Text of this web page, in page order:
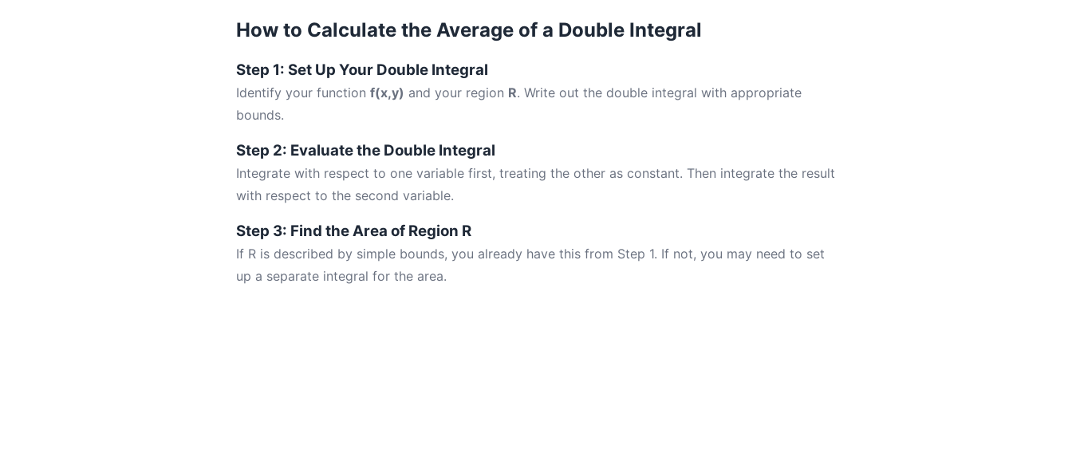
How to Calculate the Average of a Double Integral
Step 1: Set Up Your Double Integral
Identify your function f(x,y) and your region R. Write out the double integral with appropriate
bounds.
Step 2: Evaluate the Double Integral
Integrate with respect to one variable first, treating the other as constant. Then integrate the result
with respect to the second variable.
Step 3: Find the Area of Region R
If R is described by simple bounds, you already have this from Step 1. If not, you may need to set
up a separate integral for the area.